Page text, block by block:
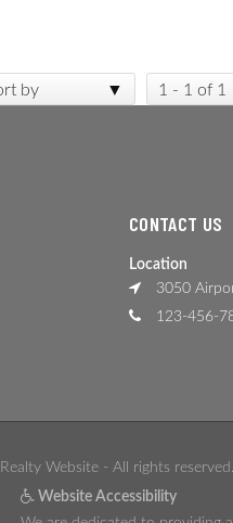
by 1 - 1 of 1
CONTACT US
Location
3050
123-456-
Website - All rights reserved.
Website Accessibility